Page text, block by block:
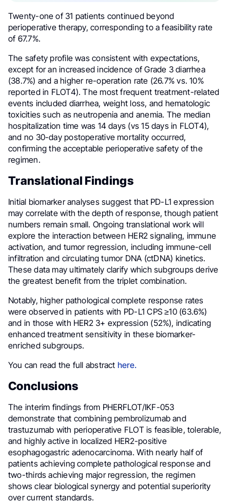
Twenty-one of 31 patients continued beyond
perioperative therapy, corresponding to a feasibility rate
of 67.7%.
The safety profile was consistent with expectations,
except for an increased incidence of Grade 3 diarrhea
(38.7%) and a higher re-operation rate (26.7% vs. 10%
reported in FLOT4). The most frequent treatment-related
events included diarrhea, weight loss, and hematologic
toxicities such as neutropenia and anemia. The median
hospitalization time was 14 days (vs 15 days in FLOT4),
and no 30-day postoperative mortality occurred,
confirming the acceptable perioperative safety of the
regimen.
Translational Findings
Initial biomarker analyses suggest that PD-L1 expression
may correlate with the depth of response, though patient
numbers remain small. Ongoing translational work will
explore the interaction between HER2 signaling, immune
activation, and tumor regression, including immune-cell
infiltration and circulating tumor DNA (ctDNA) kinetics.
These data may ultimately clarify which subgroups derive
the greatest benefit from the triplet combination.
Notably, higher pathological complete response rates
were observed in patients with PD-L1 CPS ≥10 (63.6%)
and in those with HER2 3+ expression (52%), indicating
enhanced treatment sensitivity in these biomarker-
enriched subgroups.
You can read the full abstract here.
Conclusions
The interim findings from PHERFLOT/IKF-053
demonstrate that combining pembrolizumab and
trastuzumab with perioperative FLOT is feasible, tolerable,
and highly active in localized HER2-positive
esophagogastric adenocarcinoma. With nearly half of
patients achieving complete pathological response and
two-thirds achieving major regression, the regimen
shows clear biological synergy and potential superiority
over current standards.